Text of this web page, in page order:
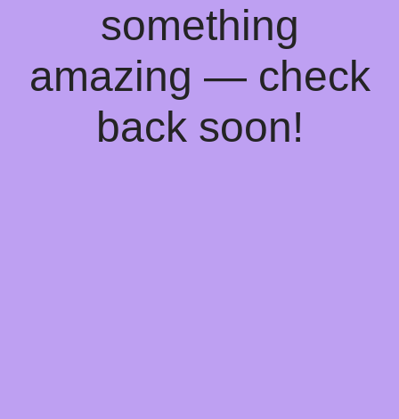
something
amazing — check
back soon!